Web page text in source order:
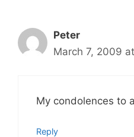
Peter
March 7, 2009
My condolences to
Reply